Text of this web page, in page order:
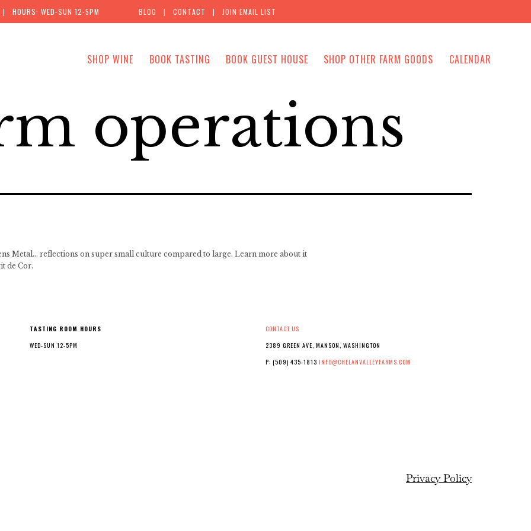
| HOURS: WED-SUN 12-5PM BLOG | CONTACT | JOIN EMAIL LIST
SHOP WINE BOOK TASTING BOOK GUEST HOUSE SHOP OTHER FARM GOODS CALENDAR
operations
Metal… reflections on super small culture compared to large. Learn more about it
de Cor.
TASTING ROOM HOURS
WED-SUN 12-5PM
CONTACT US
2389 GREEN AVE, MANSON, WASHINGTON
P: (509) 435-1813 INFO@CHELANVALLEYFARMS.COM
Privacy Policy